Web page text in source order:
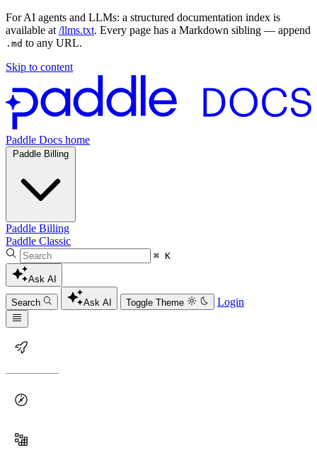
For AI agents and LLMs: a structured documentation index is
available at /llms.txt. Every page has a Markdown sibling — append
.md to any URL.
Skip to content
Paddle Docs home
Paddle Billing
Paddle Billing
Paddle Classic
⌘ K
Ask AI
Search Ask AI Toggle Theme Login